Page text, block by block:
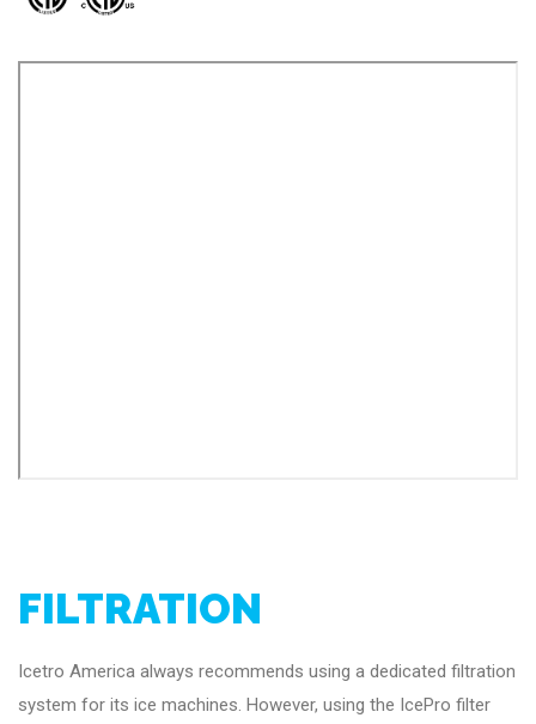
FILTRATION
Icetro America always recommends using a dedicated filtration
system for its ice machines. However, using the IcePro filter